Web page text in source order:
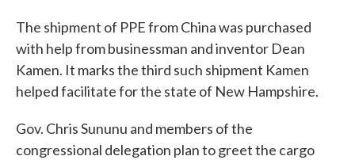
The shipment of PPE from China was purchased
with help from businessman and inventor Dean
Kamen. It marks the third such shipment Kamen
helped facilitate for the state of New Hampshire.
Gov. Chris Sununu and members of the
congressional delegation plan to greet the cargo